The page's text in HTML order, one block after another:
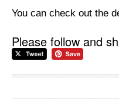
You can check out the
Please follow and